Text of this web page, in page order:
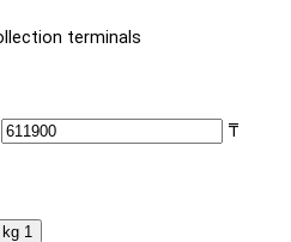
terminals
₸
kg 1